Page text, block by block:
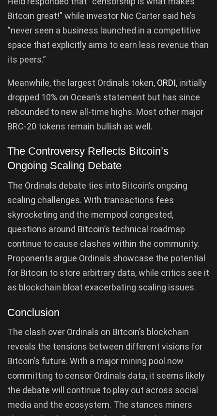
Bitcoin great!” while investor Nic Carter said he’s
“never seen a business launched in a competitive
space that explicitly aims to earn less revenue than
its peers.”
Meanwhile, the largest Ordinals token, ORDI, initially
dropped 10% on Ocean’s statement but has since
rebounded to new all-time highs. Most other major
BRC-20 tokens remain bullish as well.
The Controversy Reflects Bitcoin’s
Ongoing Scaling Debate
The Ordinals debate ties into Bitcoin’s ongoing
scaling challenges. With transactions fees
skyrocketing and the mempool congested,
questions around Bitcoin’s technical roadmap
continue to cause clashes within the community.
Proponents argue Ordinals showcase the potential
for Bitcoin to store arbitrary data, while critics see it
as blockchain bloat exacerbating scaling issues.
Conclusion
The clash over Ordinals on Bitcoin’s blockchain
reveals the tensions between different visions for
Bitcoin’s future. With a major mining pool now
committing to censor Ordinals data, it seems likely
the debate will continue to play out across social
media and the ecosystem. The stances miners